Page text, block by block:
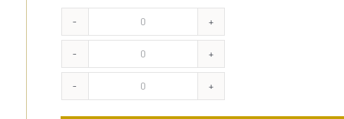
GW
quantity
OAK
quantity